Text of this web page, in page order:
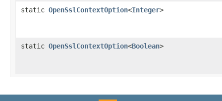
static OpenSslContextOption<Integer>
static OpenSslContextOption<Boolean>